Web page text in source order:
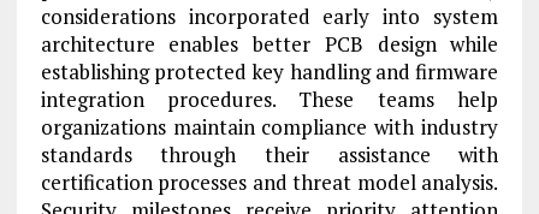
considerations incorporated early into system
architecture enables better PCB design while
establishing protected key handling and firmware
integration procedures. These teams help
organizations maintain compliance with industry
standards through their assistance with
certification processes and threat model analysis.